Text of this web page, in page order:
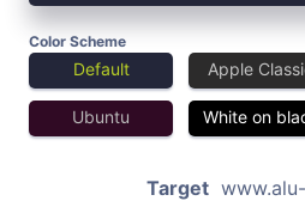
Color Scheme
Default Apple
Ubuntu White on
Target